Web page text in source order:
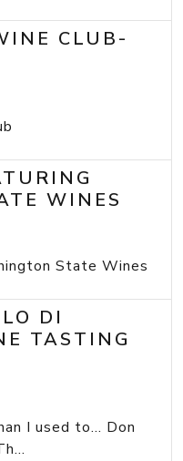
CLUB-
WINES
State Wines
DI
TASTING
I used to... Don